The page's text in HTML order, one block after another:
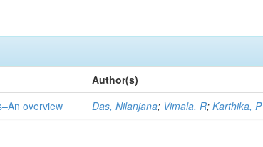
Author(s)
overview
Das, Nilanjana; Vimala, R;Karthika, P